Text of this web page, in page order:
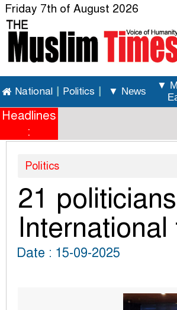
Friday 7th of August 2026
National Politics ▼ News
▼
Headlines
:
Politics
21
Date : 15-09-2025